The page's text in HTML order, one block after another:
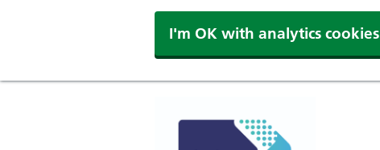
I'm OK with analytics cookies